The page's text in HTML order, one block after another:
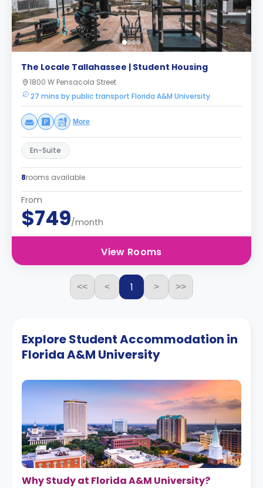
The Locale Tallahassee | Student Housing
1800 W Pensacola Street
27 mins by public transport Florida A&M University
More
En-Suite
8rooms available
From
$749/month
View Rooms
<< < 1 > >>
Explore Student Accommodation in
Florida A&M University
Why Study at Florida A&M University?